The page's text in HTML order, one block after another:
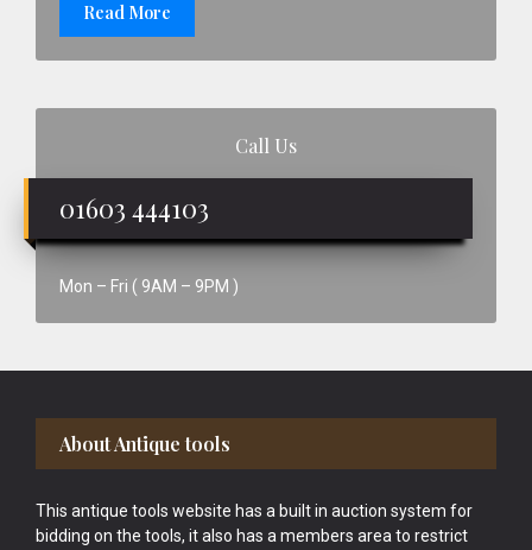
Read More
Call Us
01603 444103
Mon – Fri ( 9AM – 9PM )
Footer
About Antique tools
This antique tools website has a built in auction system for
bidding on the tools, it also has a members area to restrict